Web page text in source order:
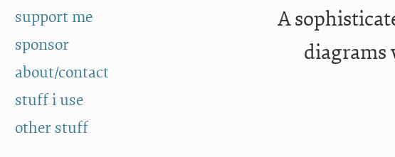
support me
sponsor
about/contact
stuff i use
other stuff
A
diagrams